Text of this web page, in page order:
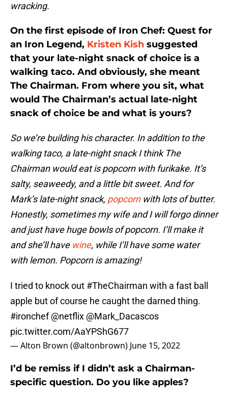
wracking.
On the first episode of Iron Chef: Quest for
an Iron Legend, Kristen Kish suggested
that your late-night snack of choice is a
walking taco. And obviously, she meant
The Chairman. From where you sit, what
would The Chairman’s actual late-night
snack of choice be and what is yours?
So we’re building his character. In addition to the
walking taco, a late-night snack I think The
Chairman would eat is popcorn with furikake. It’s
salty, seaweedy, and a little bit sweet. And for
Mark’s late-night snack, popcornwith lots of butter.
Honestly, sometimes my wife and I will forgo dinner
and just have huge bowls of popcorn. I’ll make it
and she’ll have wine, while I’ll have some water
with lemon. Popcorn is amazing!
I tried to knock out #TheChairman with a fast ball
apple but of course he caught the darned thing.
#ironchef @netflix @Mark_Dacascos
pic.twitter.com/AaYPShG677
— Alton Brown (@altonbrown) June 15, 2022
I’d be remiss if I didn’t ask a Chairman-
specific question. Do you like apples?